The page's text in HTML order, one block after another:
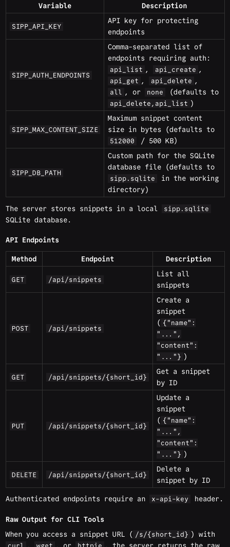
Variable Description
SIPP_API_KEY
API key for protecting
endpoints
SIPP_AUTH_ENDPOINTS
Comma-separated list of
endpoints requiring auth:
api_list , api_create ,
api_get , api_delete ,
all , or none (defaults to
api_delete,api_list )
SIPP_MAX_CONTENT_SIZE
Maximum snippet content
size in bytes (defaults to
512000 / 500 KB)
SIPP_DB_PATH
Custom path for the SQLite
database file (defaults to
sipp.sqlite
in the working
directory)
The server stores snippets in a local sipp.sqlite
SQLite database.
API Endpoints
Method Endpoint Description
GET /api/snippets
List all
snippets
POST /api/snippets
Create a
snippet
( {"name":
"...",
"content":
"..."} )
GET /api/snippets/{short_id}
Get a snippet
by ID
PUT /api/snippets/{short_id}
Update a
snippet
( {"name":
"...",
"content":
"..."} )
DELETE /api/snippets/{short_id}
Delete a
snippet by ID
Authenticated endpoints require an x-api-key header.
Raw Output for CLI Tools
When you access a snippet URL ( /s/{short_id} ) with